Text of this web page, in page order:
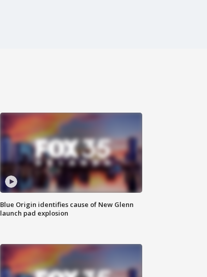
Blue Origin identifies cause of New Glenn
launch pad explosion